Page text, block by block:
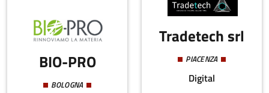
BIO-PRO
BOLOGNA
Tradetech srl
PIACENZA
Digital